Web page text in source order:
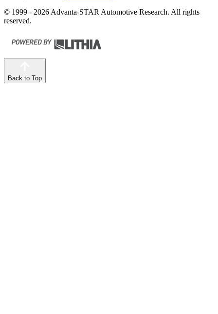
© 1999 - 2026 Advanta-STAR Automotive Research. All rights
reserved.
Back to Top